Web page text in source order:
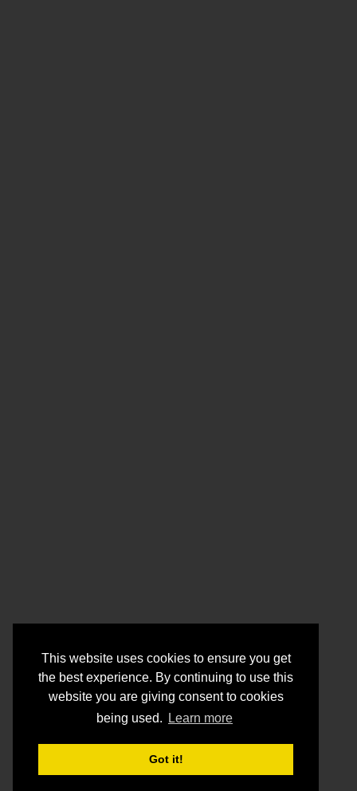
This website uses cookies to ensure you get
the best experience. By continuing to use this
website you are giving consent to cookies
being used.
Learn more
Got it!